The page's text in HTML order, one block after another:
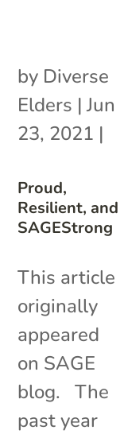
Proud,
Resilient, and
SAGEStrong
by Diverse
Elders |Jun
23, 2021 |
This article
originally
appeared
on SAGE
blog. The
past year